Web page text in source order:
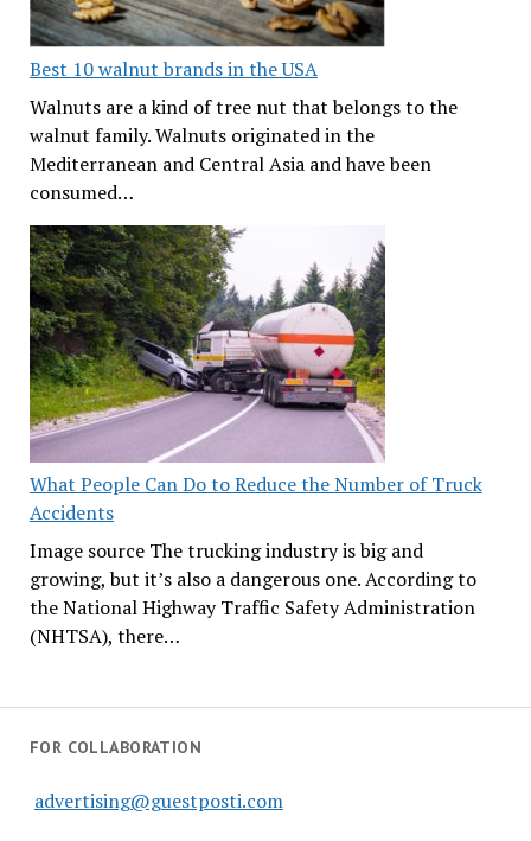
Best 10 walnut brands in the USA
Walnuts are a kind of tree nut that belongs to the
walnut family. Walnuts originated in the
Mediterranean and Central Asia and have been
consumed…
What People Can Do to Reduce the Number of Truck
Accidents
Image source The trucking industry is big and
growing, but it’s also a dangerous one. According to
the National Highway Traffic Safety Administration
(NHTSA), there…
FOR COLLABORATION
advertising@guestposti.com